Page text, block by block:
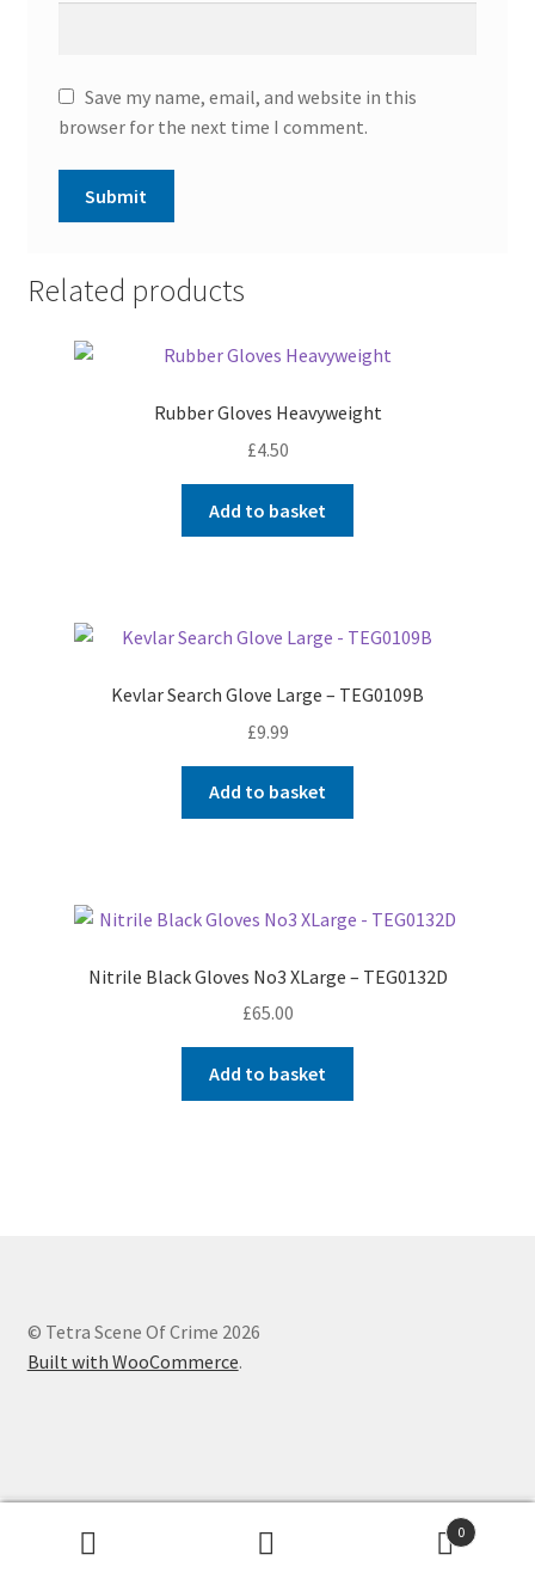
Save my name, email, and website in this
browser for the next time I comment.
Related products
Rubber Gloves Heavyweight
£4.50
Add to basket
Kevlar Search Glove Large – TEG0109B
£9.99
Add to basket
Nitrile Black Gloves No3 XLarge – TEG0132D
£65.00
Add to basket
© Tetra Scene Of Crime 2026
Built with WooCommerce.
0
Creation Internet Services Ltd,
WooCommerce developers